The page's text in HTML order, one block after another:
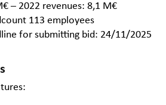
– 2022 revenues: 8,1 M€
113 employees
for submitting bid: 24/11/2025